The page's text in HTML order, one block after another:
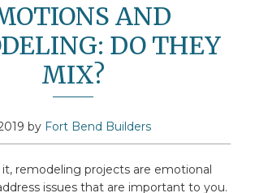
AND
DO THEY
MIX?
by Fort Bend Builders
remodeling projects are emotional
issues that are important to you.